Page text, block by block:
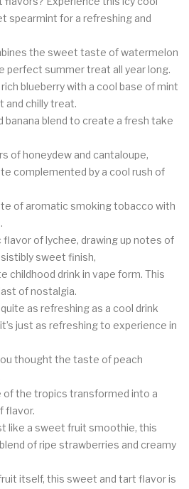
spearmint for a refreshing and
the sweet taste of watermelon
perfect summer treat all year long.
blueberry with a cool base of mint
and chilly treat.
banana blend to create a fresh take
of honeydew and cantaloupe,
complemented by a cool rush of
of aromatic smoking tobacco with
flavor of lychee, drawing up notes of
sweet finish,
childhood drink in vape form. This
of nostalgia.
as refreshing as a cool drink
just as refreshing to experience in
thought the taste of peach
of the tropics transformed into a
flavor.
like a sweet fruit smoothie, this
of ripe strawberries and creamy
itself, this sweet and tart flavor is